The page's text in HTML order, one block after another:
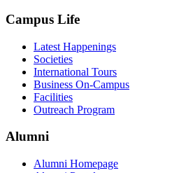
Campus Life
Latest Happenings
Societies
International Tours
Business On-Campus
Facilities
Outreach Program
Alumni
Alumni Homepage